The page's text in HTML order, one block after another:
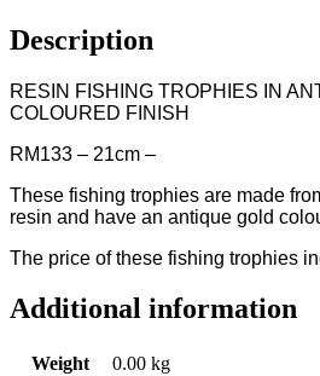
Description
RESIN FISHING TROPHIES IN
COLOURED FINISH
RM133 – 21cm –
These fishing trophies are made
resin and have an antique gold
The price of these fishing trophies
Additional information
Weight 0.00 kg